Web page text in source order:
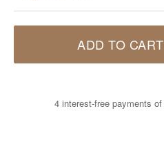
ADD TO CART
4 interest-free payments of